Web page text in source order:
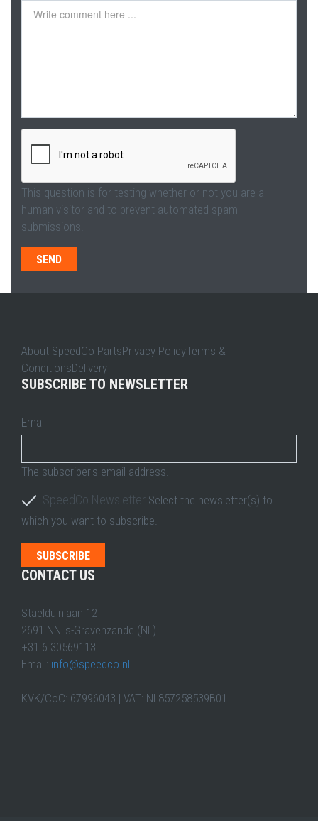
Comment
This question is for testing whether or not you are a
human visitor and to prevent automated spam
submissions.
About SpeedCo PartsPrivacy PolicyTerms &
ConditionsDelivery
SUBSCRIBE TO NEWSLETTER
Email
The subscriber's email address.
SpeedCo Newsletter Select the newsletter(s) to
which you want to subscribe.
CONTACT US
Staelduinlaan 12
2691 NN 's-Gravenzande (NL)
+31 6 30569113
Email: info@speedco.nl
KVK/CoC: 67996043 | VAT: NL857258539B01